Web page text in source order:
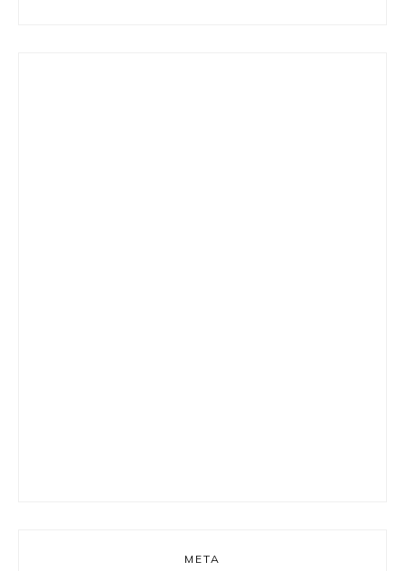
META